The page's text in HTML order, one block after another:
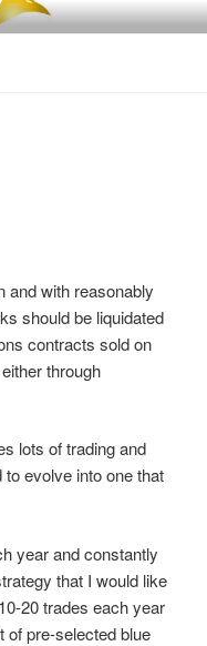
and with reasonably
should be liquidated
contracts sold on
through
lots of trading and
evolve into one that
year and constantly
that I would like
20 trades each year
of pre-selected blue